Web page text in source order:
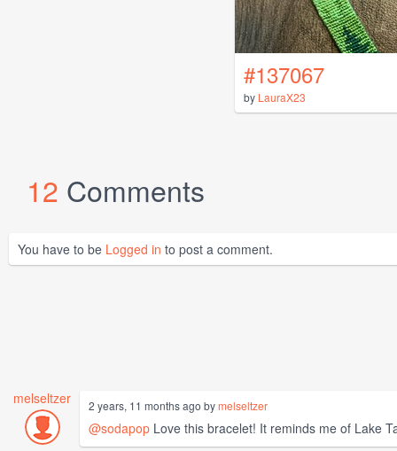
#137067
by LauraX23
12 Comments
You have to be Logged in to post a comment.
melseltzer 2 years, 11 months ago bymelseltzer
@sodapop Love this bracelet! It reminds me of Lake